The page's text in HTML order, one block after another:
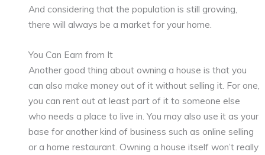
And considering that the population is still growing,
there will always be a market for your home.
You Can Earn from It
Another good thing about owning a house is that you
can also make money out of it without selling it. For one,
you can rent out at least part of it to someone else
who needs a place to live in. You may also use it as your
base for another kind of business such as online selling
or a home restaurant. Owning a house itself won’t really